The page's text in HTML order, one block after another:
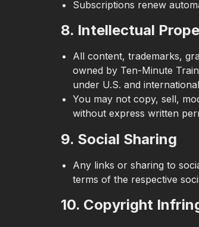
Subscriptions renew
8. Intellectual
All content, trademarks,
owned by Ten-Minute
under U.S. and
You may not copy, sell,
without express written
9. Social Sharing
Any links or sharing to
terms of the respective
10. Copyright